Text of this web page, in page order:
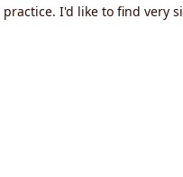
I'd like to find very